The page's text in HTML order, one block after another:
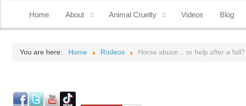
Home About Animal Cruelty Videos Blog
You are here: Home Rodeos Horse abuse... or help after a fall?